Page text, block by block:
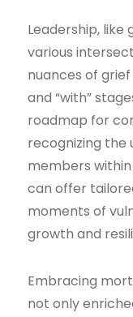
Leadership, like
various
nuances of grief
and “with”
roadmap for
recognizing the
members
can offer
moments of
growth and
Embracing
not only